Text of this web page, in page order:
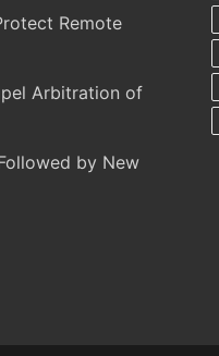
Remote
Arbitration of
by New